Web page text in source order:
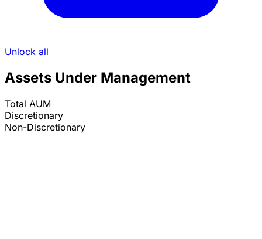
Unlock all
Assets Under Management
Total AUM
Discretionary
Non-Discretionary